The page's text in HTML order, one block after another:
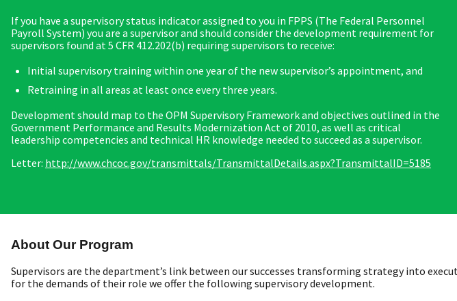
If you have a supervisory status indicator assigned to you in FPPS (The Federal Personnel
Payroll System) you are a supervisor and should consider the development requirement for
supervisors found at 5 CFR 412.202(b) requiring supervisors to receive:
Initial supervisory training within one year of the new supervisor’s appointment, and
Retraining in all areas at least once every three years.
Development should map to the OPM Supervisory Framework and objectives outlined in the
Government Performance and Results Modernization Act of 2010, as well as critical
leadership competencies and technical HR knowledge needed to succeed as a supervisor.
Letter: http://www.chcoc.gov/transmittals/TransmittalDetails.aspx?TransmittalID=5185
About Our Program
Supervisors are the department’s link between our successes transforming strategy into
for the demands of their role we offer the following supervisory development.